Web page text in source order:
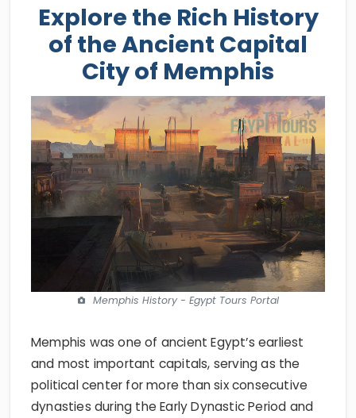
Explore the Rich History
of the Ancient Capital
City of Memphis
Memphis History - Egypt Tours Portal
Memphis was one of ancient Egypt’s earliest
and most important capitals, serving as the
political center for more than six consecutive
dynasties during the Early Dynastic Period and